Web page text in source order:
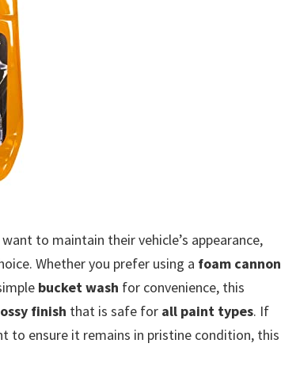
to maintain their vehicle’s appearance,
Whether you prefer using a foam cannon
bucket wash for convenience, this
finish that is safe for all paint types. If
to ensure it remains in pristine condition, this